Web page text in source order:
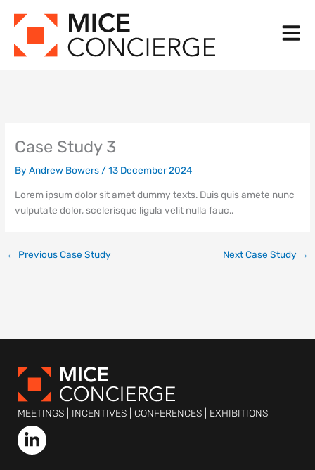
Case Study 3
ByAndrew Bowers/13 December 2024
Lorem ipsum dolor sit amet dummy texts. Duis quis amete nunc
vulputate dolor, scelerisque ligula velit nulla fauc..
← Previous Case Study Next Case Study →
MEETINGS | INCENTIVES | CONFERENCES | EXHIBITIONS
L
i